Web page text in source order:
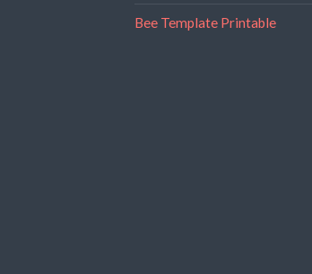
Bee Template Printable